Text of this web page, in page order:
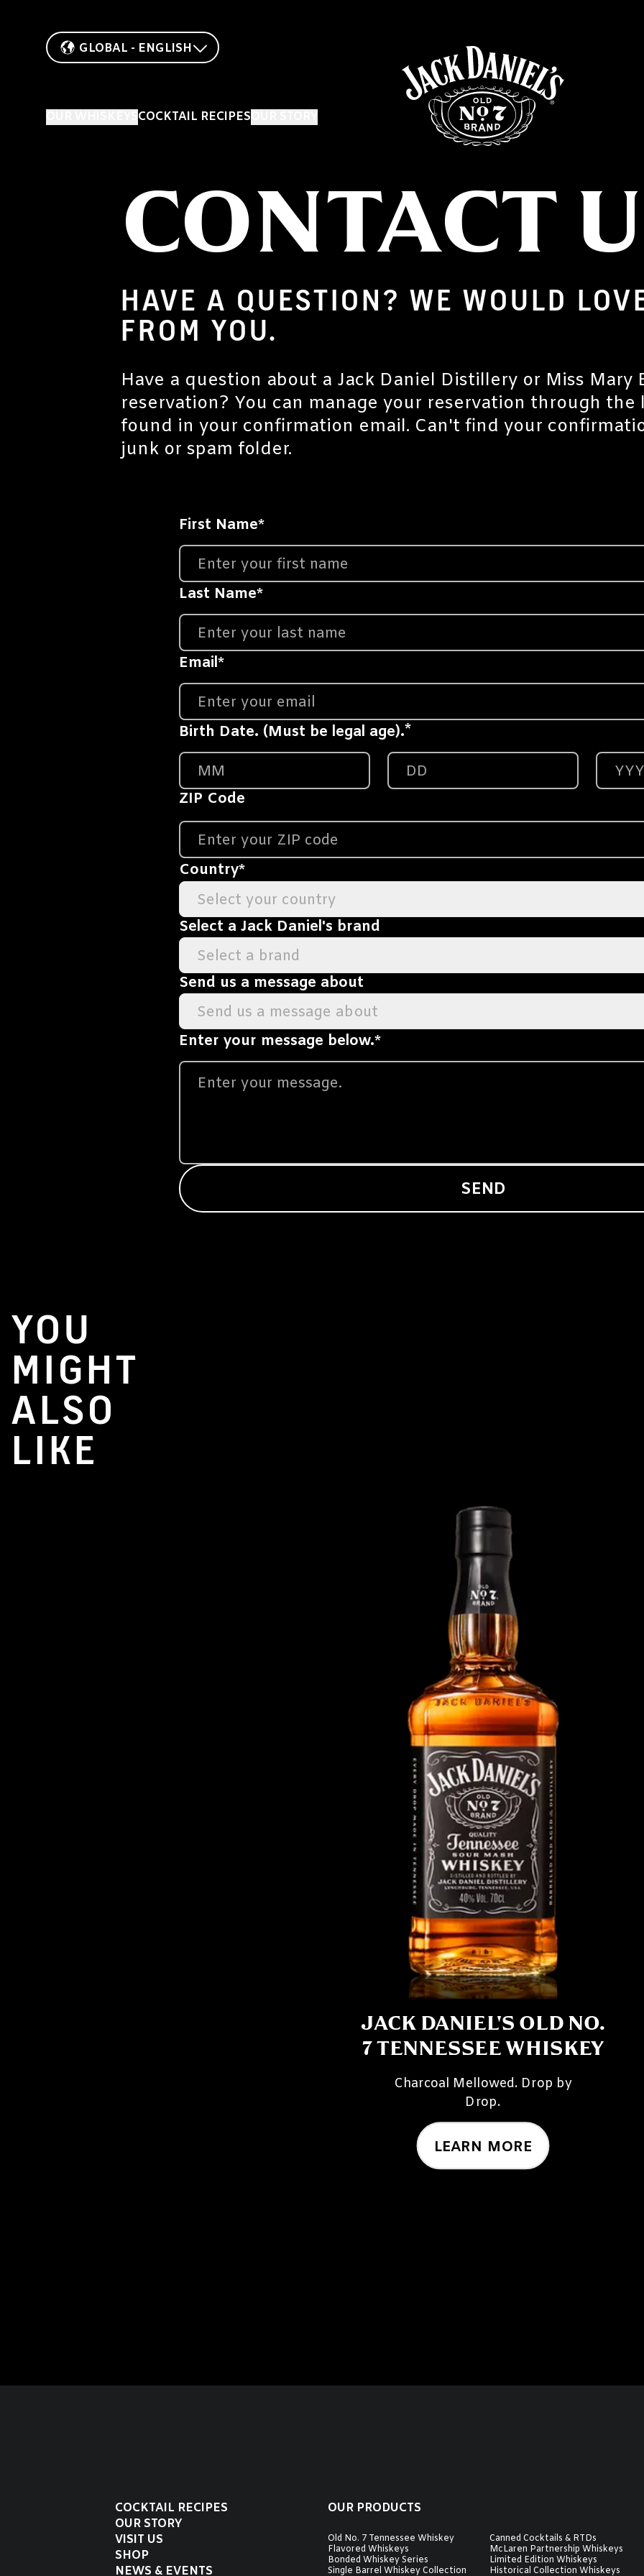
GLOBAL - ENGLISH
COCKTAIL RECIPES
CONTACT
HAVE A QUESTION? WE WOULD
FROM YOU.
Have a question about a Jack Daniel Distillery or Miss Mary
reservation? You can manage your reservation through
found in your confirmation email. Can't find your
junk or spam folder.
First Name*
Last Name*
Email*
Birth Date. (Must be legal age).*
ZIP Code
Country*
Select your country
Select a Jack Daniel's brand
Select a brand
Send us a message about
Send us a message about
Enter your message below.*
SEND
YOU
MIGHT
ALSO
LIKE
JACK DANIEL'S OLD NO.
7 TENNESSEE WHISKEY
Charcoal Mellowed. Drop by
Drop.
LEARN MORE
COCKTAIL RECIPES
OUR STORY
VISIT US
SHOP
NEWS & EVENTS
OUR PRODUCTS
Old No. 7 Tennessee Whiskey
Flavored Whiskeys
Bonded Whiskey Series
Single Barrel Whiskey Collection
Canned Cocktails & RTDs
McLaren Partnership Whiskeys
Limited Edition Whiskeys
Historical Collection Whiskeys